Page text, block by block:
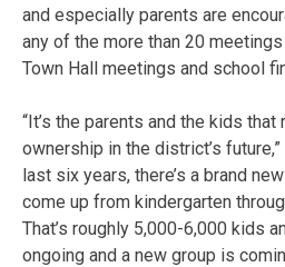
and especially parents are
any of the more than 20
Town Hall meetings and school
“It’s the parents and the kids
ownership in the district’s
last six years, there’s a brand
come up from kindergarten
That’s roughly 5,000-6,000 kids
ongoing and a new group is